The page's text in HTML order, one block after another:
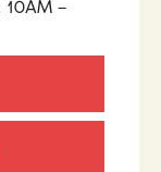
10AM –